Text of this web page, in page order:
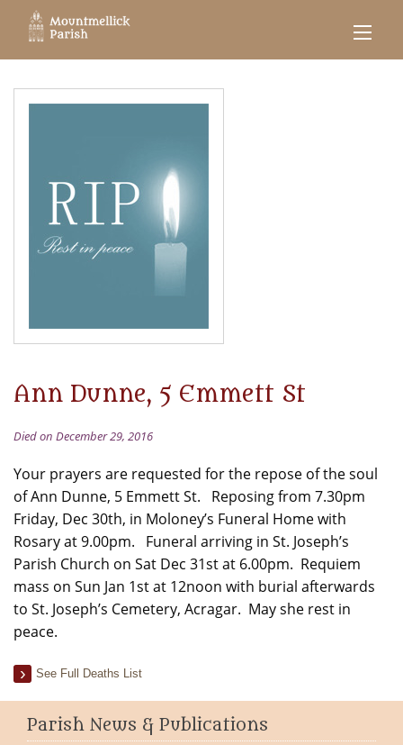
Ann Dunne, 5 Emmett St
Died on December 29, 2016
Your prayers are requested for the repose of the soul
of Ann Dunne, 5 Emmett St. Reposing from 7.30pm
Friday, Dec 30th, in Moloney’s Funeral Home with
Rosary at 9.00pm. Funeral arriving in St. Joseph’s
Parish Church on Sat Dec 31st at 6.00pm. Requiem
mass on Sun Jan 1st at 12noon with burial afterwards
to St. Joseph’s Cemetery, Acragar. May she rest in
peace.
See Full Deaths List
Parish News & Publications